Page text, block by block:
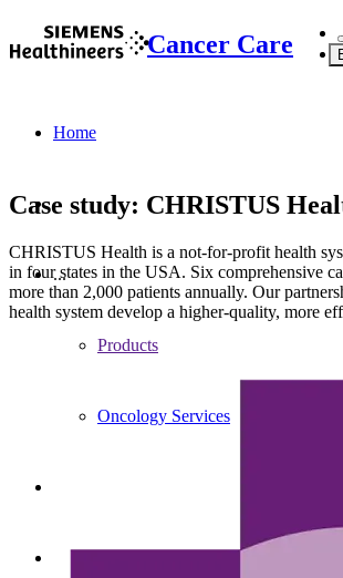
Cancer Care
Home
...
Products
Oncology Services
Case study: CHRISTUS
CHRISTUS Health is a not-for-profit health
in four states in the USA. Six comprehensive
more than 2,000 patients annually. Our
health system develop a higher-quality, more